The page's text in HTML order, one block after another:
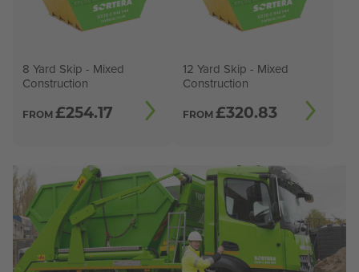
8 Yard Skip - Mixed
Construction
FROM £254.17
12 Yard Skip - Mixed
Construction
FROM £320.83